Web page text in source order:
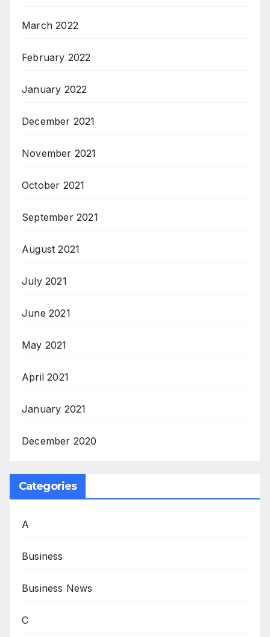
March 2022
February 2022
January 2022
December 2021
November 2021
October 2021
September 2021
August 2021
July 2021
June 2021
May 2021
April 2021
January 2021
December 2020
Categories
A
Business
Business News
C